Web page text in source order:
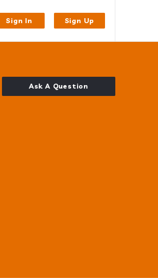
Sign In Sign Up
Ask A Question